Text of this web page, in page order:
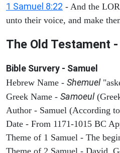
1 Samuel 8:22 - And the
unto their voice, and make
The Old Testament
Bible Survery - Samuel
Hebrew Name - Shemuel
Greek Name - Samoeul
Author - Samuel (According
Date - From 1171-1015 BC
Theme of 1 Samuel - The
Theme of 2 Samuel - David,